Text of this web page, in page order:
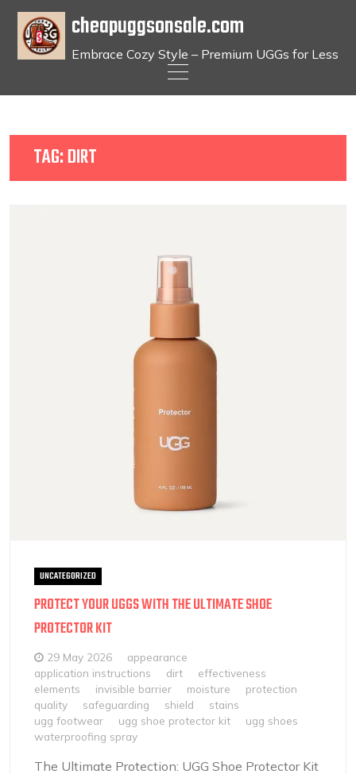
cheapuggsonsale.com
Embrace Cozy Style – Premium UGGs for Less
TAG:DIRT
UNCATEGORIZED
PROTECT YOUR UGGS WITH THE ULTIMATE SHOE
PROTECTOR KIT
29 May 2026
appearance
application instructions
dirt
effectiveness
elements
invisible barrier moisture
protection
quality
safeguarding shield
stains
ugg footwear
ugg shoe protector kit
ugg shoes
waterproofing spray
The Ultimate Protection: UGG Shoe Protector Kit